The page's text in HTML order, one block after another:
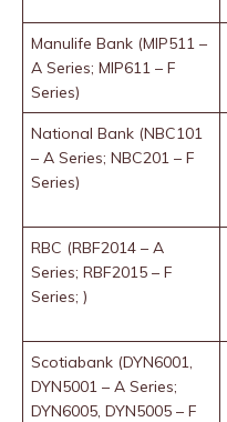
Manulife Bank (MIP511 –
A Series; MIP611 – F
Series)
National Bank (NBC101
– A Series; NBC201 – F
Series)
RBC (RBF2014 – A
Series; RBF2015 – F
Series; )
Scotiabank (DYN6001,
DYN5001 – A Series;
DYN6005, DYN5005 – F